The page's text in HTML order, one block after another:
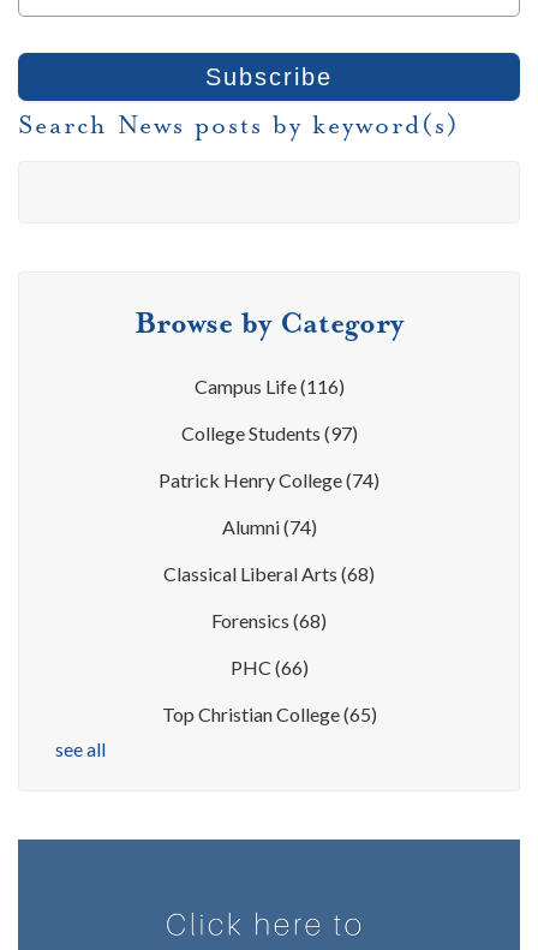
Search News posts by keyword(s)
Browse by Category
Campus Life(116)
College Students (97)
Patrick Henry College(74)
Alumni(74)
Classical Liberal Arts (68)
Forensics (68)
PHC (66)
Top Christian College(65)
see all